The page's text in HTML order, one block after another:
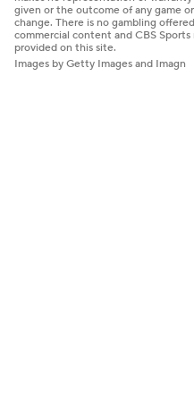
given or the outcome of any game
change. There is no gambling
commercial content and CBS
provided on this site.
Images by Getty Images and Imagn